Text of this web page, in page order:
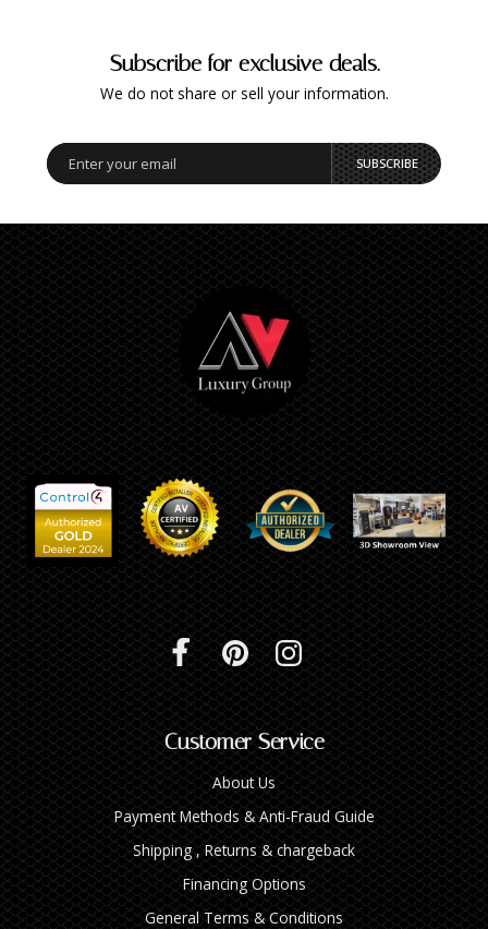
Subscribe for exclusive deals.
We do not share or sell your information.
SUBSCRIBE
Customer Service
About Us
Payment Methods & Anti-Fraud Guide
Shipping , Returns & chargeback
Financing Options
General Terms & Conditions